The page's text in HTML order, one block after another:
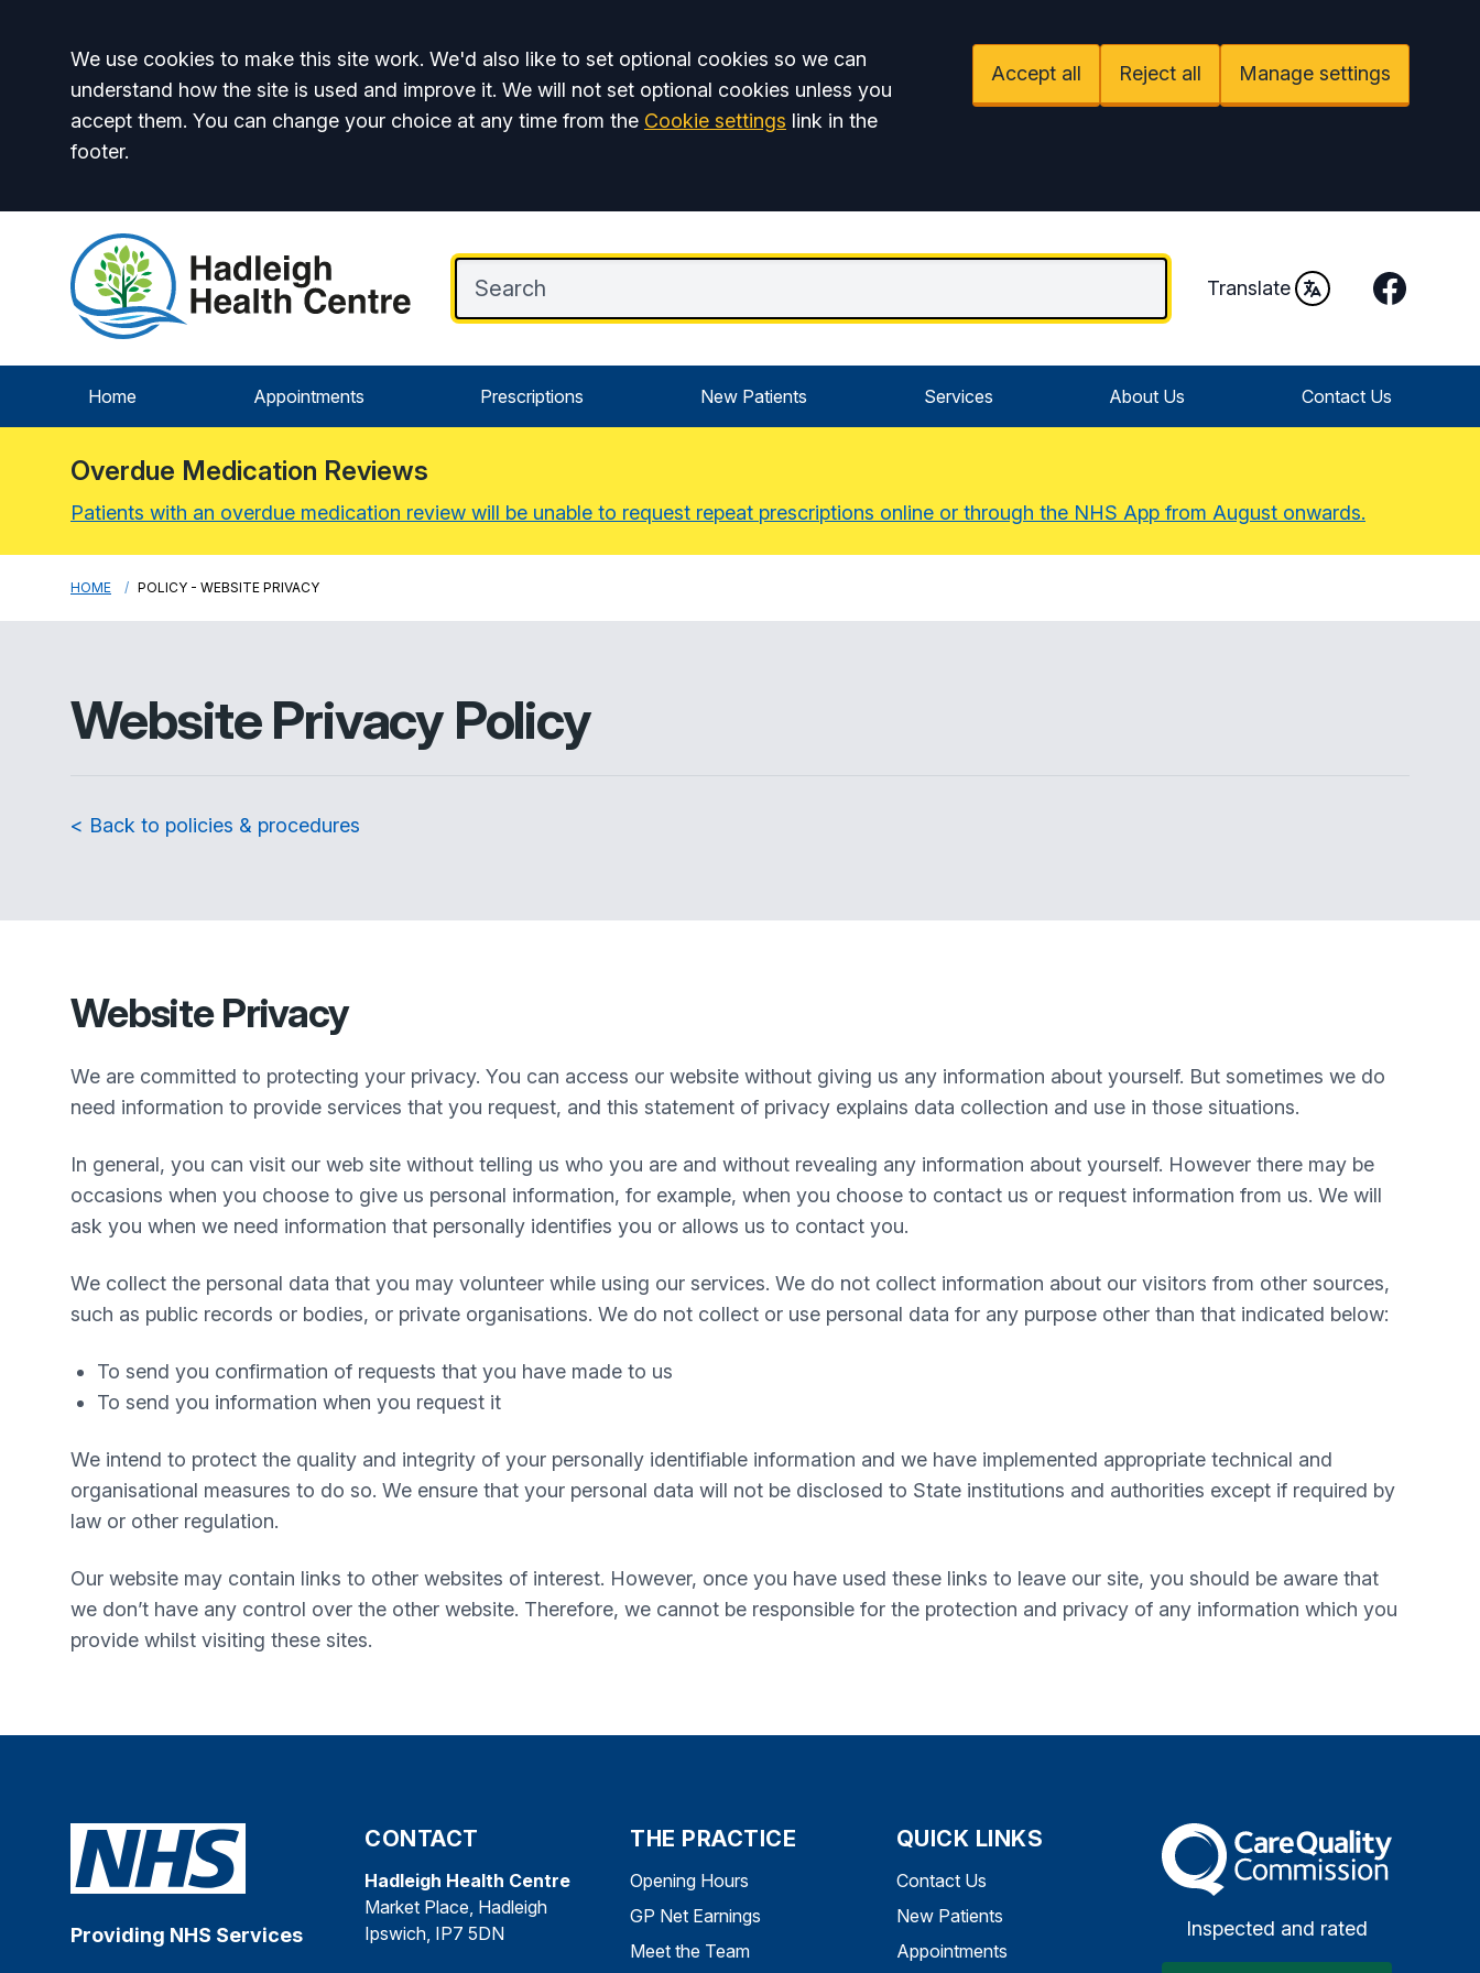
Accept all
We use cookies to make this site work. We'd also like to set optional cookies so we can
understand how the site is used and improve it. We will not set optional cookies unless you
accept them. You can change your choice at any time from the Cookie settings link in the
footer.
Accept all Reject all Manage settings
Translate Facebook
Home Appointments Prescriptions New Patients Services About Us Contact Us
Overdue Medication Reviews
Patients with an overdue medication review will be unable to request repeat prescriptions online or through the NHS App from August onwards.
HOME POLICY - WEBSITE PRIVACY
Website Privacy Policy
< Back to policies & procedures
Website Privacy
We are committed to protecting your privacy. You can access our website without giving us any information about yourself. But sometimes we do
need information to provide services that you request, and this statement of privacy explains data collection and use in those situations.
In general, you can visit our web site without telling us who you are and without revealing any information about yourself. However there may be
occasions when you choose to give us personal information, for example, when you choose to contact us or request information from us. We will
ask you when we need information that personally identifies you or allows us to contact you.
We collect the personal data that you may volunteer while using our services. We do not collect information about our visitors from other sources,
such as public records or bodies, or private organisations. We do not collect or use personal data for any purpose other than that indicated below:
To send you confirmation of requests that you have made to us
To send you information when you request it
We intend to protect the quality and integrity of your personally identifiable information and we have implemented appropriate technical and
organisational measures to do so. We ensure that your personal data will not be disclosed to State institutions and authorities except if required by
law or other regulation.
Our website may contain links to other websites of interest. However, once you have used these links to leave our site, you should be aware that
we don’t have any control over the other website. Therefore, we cannot be responsible for the protection and privacy of any information which you
provide whilst visiting these sites.
Providing NHS Services
CONTACT
Hadleigh Health Centre
Market Place, Hadleigh
Ipswich, IP7 5DN
THE PRACTICE
Opening Hours
GP Net Earnings
Meet the Team
QUICK LINKS
Contact Us
New Patients
Appointments
The Care Quality Commission
Inspected and rated